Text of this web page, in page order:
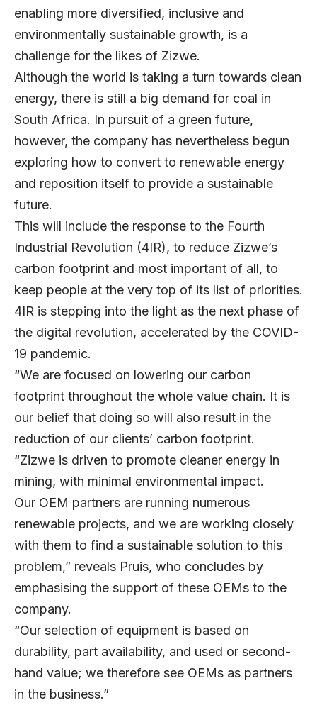
enabling more diversified, inclusive and
environmentally sustainable growth, is a
challenge for the likes of Zizwe.
Although the world is taking a turn towards clean
energy, there is still a big demand for coal in
South Africa. In pursuit of a green future,
however, the company has nevertheless begun
exploring how to convert to renewable energy
and reposition itself to provide a sustainable
future.
This will include the response to the Fourth
Industrial Revolution (4IR), to reduce Zizwe’s
carbon footprint and most important of all, to
keep people at the very top of its list of priorities.
4IR is stepping into the light as the next phase of
the digital revolution, accelerated by the COVID-
19 pandemic.
“We are focused on lowering our carbon
footprint throughout the whole value chain. It is
our belief that doing so will also result in the
reduction of our clients’ carbon footprint.
“Zizwe is driven to promote cleaner energy in
mining, with minimal environmental impact.
Our OEM partners are running numerous
renewable projects, and we are working closely
with them to find a sustainable solution to this
problem,” reveals Pruis, who concludes by
emphasising the support of these OEMs to the
company.
“Our selection of equipment is based on
durability, part availability, and used or second-
hand value; we therefore see OEMs as partners
in the business.”